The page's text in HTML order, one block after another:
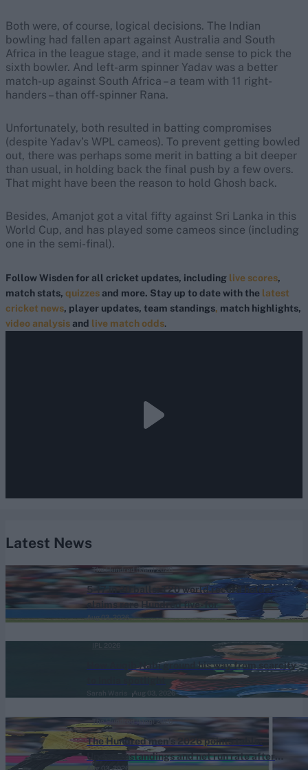
Both were, of course, logical decisions. The Indian
bowling had fallen apart against Australia and South
Africa in the league stage, and it made sense to pick the
sixth bowler. And left-arm spinner Yadav was a better
match-up against South Africa – a team with 11 right-
handers – than off-spinner Rana.
Unfortunately, both resulted in batting compromises
(despite Yadav’s WPL cameos). To prevent getting bowled
out, there was perhaps some merit in batting a bit deeper
than usual, in holding back the final push by a few overs.
That might have been the reason to hold Ghosh back.
Besides, Amanjot got a vital fifty against Sri Lanka in this
World Cup, and has played some cameos since (including
one in the semi-final).
Follow Wisden for all cricket updates, including live scores,
match stats, quizzes and more. Stay up to date with the latest
cricket news, player updates, team standings, match highlights,
video analysis and live match odds.
Latest News
5-17 in 20 balls: T20 world record holder
claims rare Hundred five-for
Aug 03, 2026
The Hundred (Men) 2026
How Auqib Nabi ground his way from scarcity
to India spotlight
Aug 03, 2026
Sarah Waris
IPL 2026
The Hundred men’s 2026 points table:
Updated standings and net run rate after
Aug 03, 2026
The Hundred (Men) 2026